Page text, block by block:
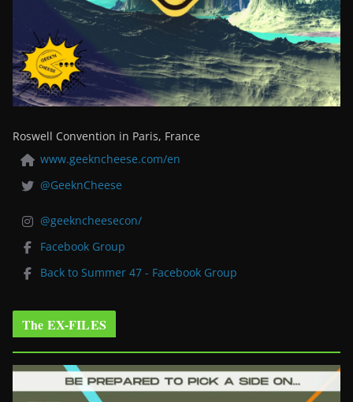
Roswell Convention in Paris, France
www.geekncheese.com/en
@GeeknCheese
@geekncheesecon/
Facebook Group
Back to Summer 47 - Facebook Group
The EX-FILES